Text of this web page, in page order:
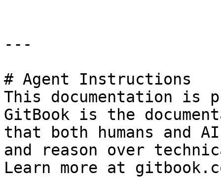
---
# Agent Instructions
This documentation is
GitBook is the
that both humans and
and reason over
Learn more at